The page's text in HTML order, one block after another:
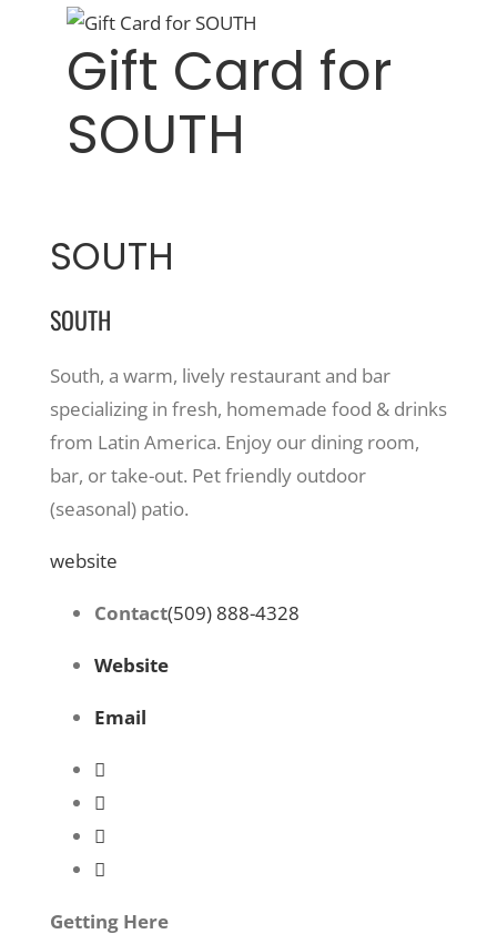
Gift Card for
SOUTH
SOUTH
SOUTH
South, a warm, lively restaurant and bar
specializing in fresh, homemade food & drinks
from Latin America. Enjoy our dining room,
bar, or take-out. Pet friendly outdoor
(seasonal) patio.
website
Contact(509) 888-4328
Website
Email
Getting Here